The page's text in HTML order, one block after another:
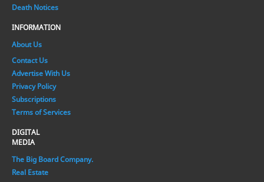
Death Notices
INFORMATION
About Us
Contact Us
Advertise With Us
Privacy Policy
Subscriptions
Terms of Services
DIGITAL
MEDIA
The Big Board Company.
Real Estate